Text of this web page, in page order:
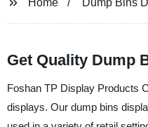
Home Dump Bins
Get Quality Dump
Foshan TP Display Products
displays. Our dump bins